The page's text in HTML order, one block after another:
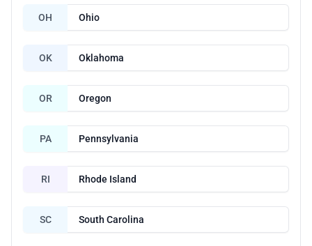
OH Ohio
OK Oklahoma
OR Oregon
PA Pennsylvania
RI Rhode Island
SC South Carolina